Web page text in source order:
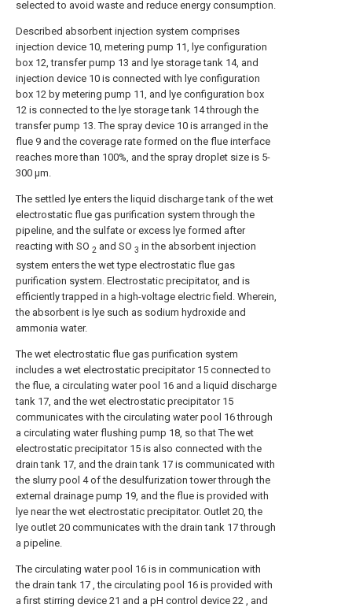
selected to avoid waste and reduce energy consumption.
Described absorbent injection system comprises
injection device 10, metering pump 11, lye configuration
box 12, transfer pump 13 and lye storage tank 14, and
injection device 10 is connected with lye configuration
box 12 by metering pump 11, and lye configuration box
12 is connected to the lye storage tank 14 through the
transfer pump 13. The spray device 10 is arranged in the
flue 9 and the coverage rate formed on the flue interface
reaches more than 100%, and the spray droplet size is 5-
300 μm.
The settled lye enters the liquid discharge tank of the wet
electrostatic flue gas purification system through the
pipeline, and the sulfate or excess lye formed after
reacting with SO 2 and SO 3 in the absorbent injection
system enters the wet type electrostatic flue gas
purification system. Electrostatic precipitator, and is
efficiently trapped in a high-voltage electric field. Wherein,
the absorbent is lye such as sodium hydroxide and
ammonia water.
The wet electrostatic flue gas purification system
includes a wet electrostatic precipitator 15 connected to
the flue, a circulating water pool 16 and a liquid discharge
tank 17, and the wet electrostatic precipitator 15
communicates with the circulating water pool 16 through
a circulating water flushing pump 18, so that The wet
electrostatic precipitator 15 is also connected with the
drain tank 17, and the drain tank 17 is communicated with
the slurry pool 4 of the desulfurization tower through the
external drainage pump 19, and the flue is provided with
lye near the wet electrostatic precipitator. Outlet 20, the
lye outlet 20 communicates with the drain tank 17 through
a pipeline.
The circulating water pool 16 is in communication with
the drain tank 17 , the circulating pool 16 is provided with
a first stirring device 21 and a pH control device 22 , and